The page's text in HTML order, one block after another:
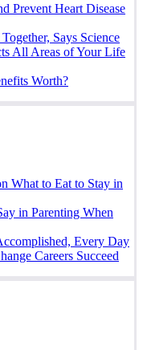
Prevent Heart Disease
Says Science
All Areas of Your Life
Worth?
What to Eat to Stay in
in Parenting When
Every Day
Careers Succeed